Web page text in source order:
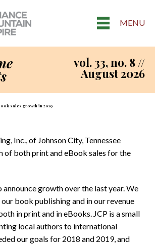
MENU
vol. 33, no. 8 //
August 2026
sales growth in 2019
Inc., of Johnson City, Tennessee
of both print and eBook sales for the
announce growth over the last year. We
our book publishing and in our revenue
in print and in eBooks. JCP is a small
local authors to international
our goals for 2018 and 2019, and